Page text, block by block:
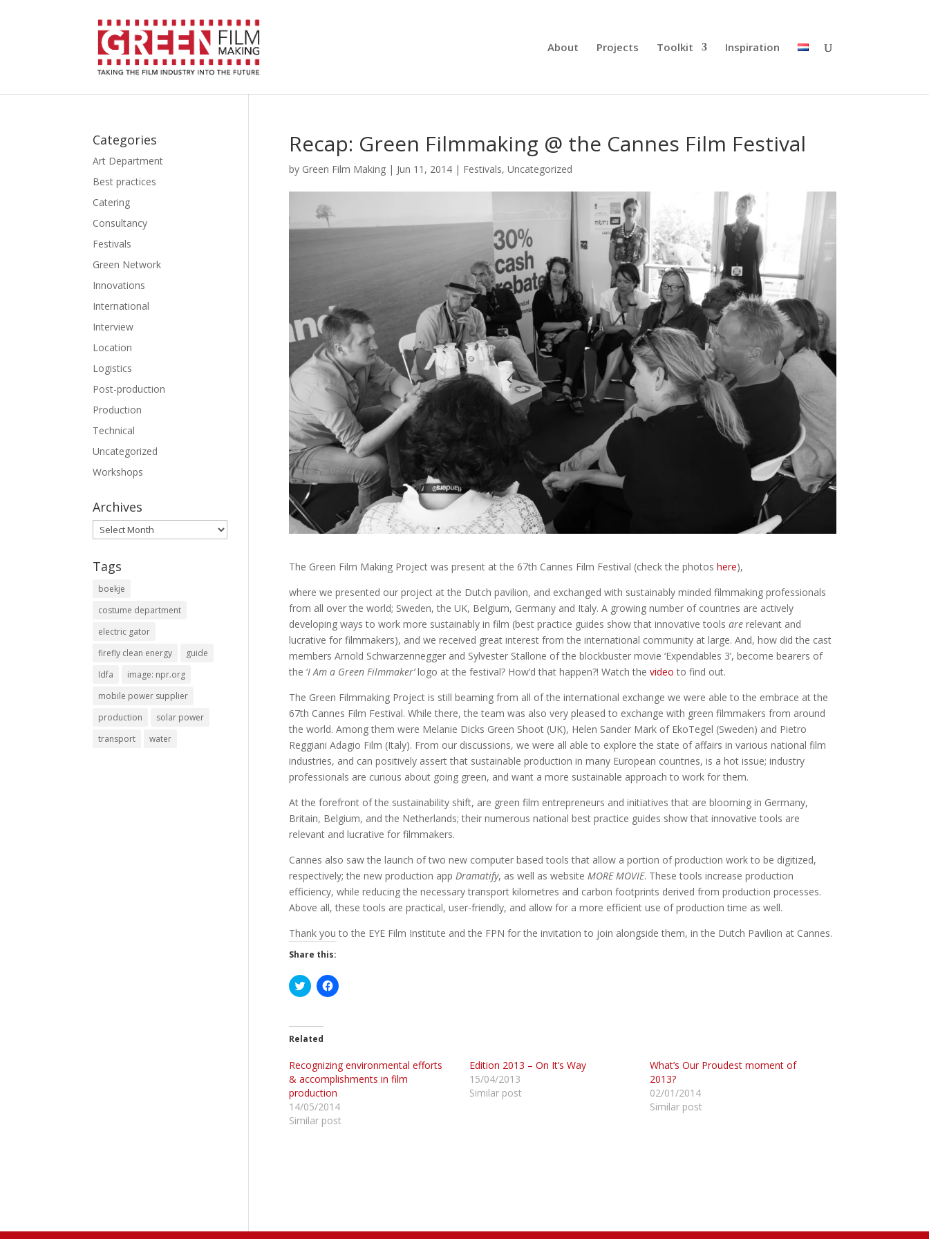
About Projects Toolkit Inspiration
Recap: Green Filmmaking @ the Cannes Film Festival
by Green Film Making| Jun 11, 2014| Festivals, Uncategorized
The Green Film Making Project was present at the 67th Cannes Film Festival (check the photos here),
where we presented our project at the Dutch pavilion, and exchanged with sustainably minded filmmaking professionals
from all over the world; Sweden, the UK, Belgium, Germany and Italy. A growing number of countries are actively
developing ways to work more sustainably in film (best practice guides show that innovative tools arerelevant and
lucrative for filmmakers), and we received great interest from the international community at large. And, how did the cast
members Arnold Schwarzennegger and Sylvester Stallone of the blockbuster movie ‘Expendables 3’, become bearers of
the ‘I Am a Green Filmmaker’logo at the festival? How’d that happen?! Watch the video to find out.
The Green Filmmaking Project is still beaming from all of the international exchange we were able to the embrace at the
67th Cannes Film Festival. While there, the team was also very pleased to exchange with green filmmakers from around
the world. Among them were Melanie Dicks Green Shoot (UK), Helen Sander Mark of EkoTegel (Sweden) and Pietro
Reggiani Adagio Film (Italy). From our discussions, we were all able to explore the state of affairs in various national film
industries, and can positively assert that sustainable production in many European countries, is a hot issue; industry
professionals are curious about going green, and want a more sustainable approach to work for them.
At the forefront of the sustainability shift, are green film entrepreneurs and initiatives that are blooming in Germany,
Britain, Belgium, and the Netherlands; their numerous national best practice guides show that innovative tools are
relevant and lucrative for filmmakers.
Cannes also saw the launch of two new computer based tools that allow a portion of production work to be digitized,
respectively; the new production app Dramatify, as well as website MORE MOVIE. These tools increase production
efficiency, while reducing the necessary transport kilometres and carbon footprints derived from production processes.
Above all, these tools are practical, user-friendly, and allow for a more efficient use of production time as well.
Thank you to the EYE Film Institute and the FPN for the invitation to join alongside them, in the Dutch Pavilion at Cannes.
Share this:
C
l
t
o
a
e
o
n
T
w
i
n
C
l
a
r
e
o
n
F
a
c
i
Related
Recognizing environmental efforts
& accomplishments in film
production
14/05/2014
Similar post
Edition 2013 – On It’s Way
15/04/2013
Similar post
What’s Our Proudest moment of
2013?
02/01/2014
Similar post
Categories
Art Department
Best practices
Catering
Consultancy
Festivals
Green Network
Innovations
International
Interview
Location
Logistics
Post-production
Production
Technical
Uncategorized
Workshops
Archives
Archives
Tags
boekje
costume department
electric gator
firefly clean energy
guide
Idfa
image: npr.org
mobile power supplier
production
solar power
transport
water